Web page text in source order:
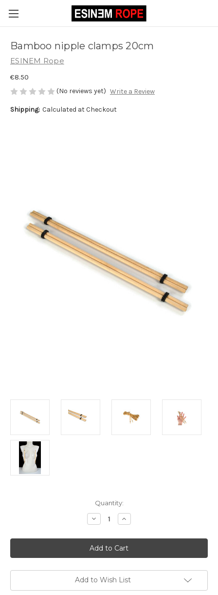
Bamboo nipple clamps 20cm
ESINEM Rope
€8.50
(No reviews yet) Write a Review
Shipping: Calculated at Checkout
Quantity:
Decrease
Quantity
Bamboo
nipple
clamps
20cm
Increase
Quantity
Bamboo
nipple
clamps
20cm
Add to Wish List